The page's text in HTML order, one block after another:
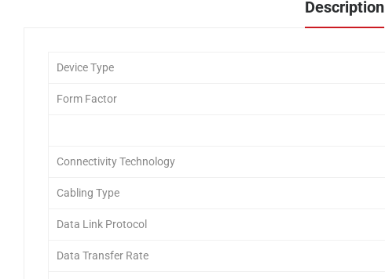
Description
Device Type
Form Factor
Connectivity Technology
Cabling Type
Data Link Protocol
Data Transfer Rate